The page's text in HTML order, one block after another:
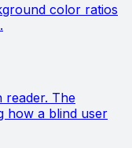
color ratios
reader. The
how a blind user